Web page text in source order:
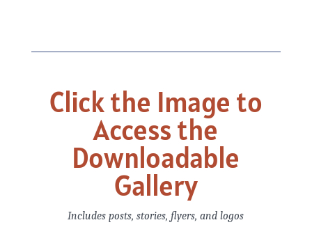
Click the Image to
Access the
Downloadable
Gallery
Includes posts, stories, flyers, and logos